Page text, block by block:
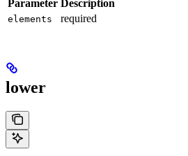
Parameter Description
elements required
lower